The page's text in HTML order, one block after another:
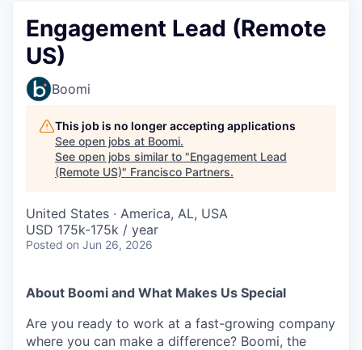
Engagement Lead (Remote
US)
Boomi
This job is no longer accepting applications
See open jobs at Boomi.
See open jobs similar to "Engagement Lead
(Remote US)" Francisco Partners.
United States · America, AL, USA
USD 175k-175k / year
Posted on Jun 26, 2026
About Boomi and What Makes Us Special
Are you ready to work at a fast-growing company
where you can make a difference? Boomi, the